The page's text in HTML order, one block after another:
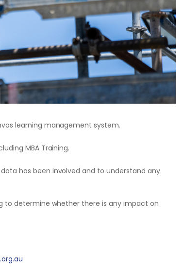
learning management system.
MBA Training.
has been involved and to understand any
to determine whether there is any impact on